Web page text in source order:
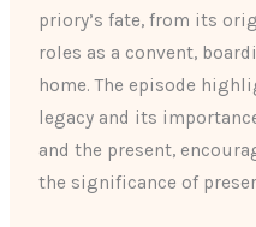
priory’s fate, from its
roles as a convent,
home. The episode
legacy and its
and the present,
the significance of